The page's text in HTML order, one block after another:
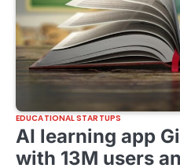
EDUCATIONAL STARTUPS
AI learning app
with 13M users